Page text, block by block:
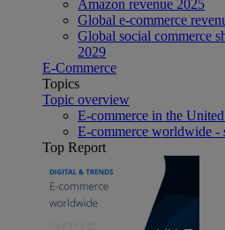
Amazon revenue 2025
Global e-commerce
Global social commerce
2029
E-Commerce
Topics
Topic overview
E-commerce in the
E-commerce worldwide -
Top Report